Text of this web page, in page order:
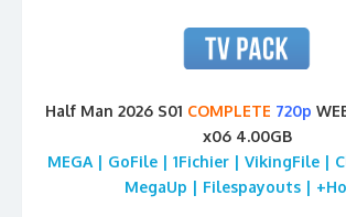
Half Man 2026 S01 COMPLETE 720p
x06 4.00GB
MEGA | GoFile | 1Fichier | VikingFile |
MegaUp | Filespayouts |